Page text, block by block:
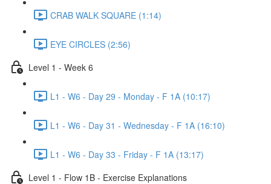
CRAB WALK SQUARE (1:14)
EYE CIRCLES (2:56)
Level 1 - Week 6
L1 - W6 - Day 29 - Monday - F 1A (10:17)
L1 - W6 - Day 31 - Wednesday - F 1A (16:10)
L1 - W6 - Day 33 - Friday - F 1A (13:17)
Level 1 - Flow 1B - Exercise Explanations